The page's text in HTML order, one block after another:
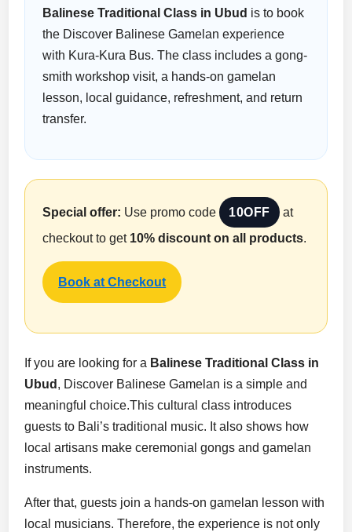
Balinese Traditional Class in Ubud is to book
the Discover Balinese Gamelan experience
with Kura-Kura Bus. The class includes a gong-
smith workshop visit, a hands-on gamelan
lesson, local guidance, refreshment, and return
transfer.
Special offer: Use promo code 10OFF
at
checkout to get 10% discount on all products.
Book at Checkout
If you are looking for a Balinese Traditional Class in
Ubud , Discover Balinese Gamelan is a simple and
meaningful choice.This cultural class introduces
guests to Bali’s traditional music. It also shows how
local artisans make ceremonial gongs and gamelan
instruments.
After that, guests join a hands-on gamelan lesson with
local musicians. Therefore, the experience is not only